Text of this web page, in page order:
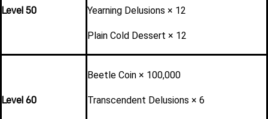
Level 50 Yearning Delusions × 12
Plain Cold Dessert × 12
Level 60
Beetle Coin × 100,000
Transcendent Delusions × 6